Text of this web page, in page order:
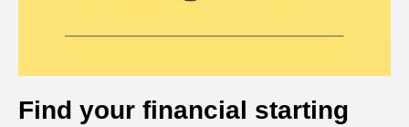
Find your financial starting